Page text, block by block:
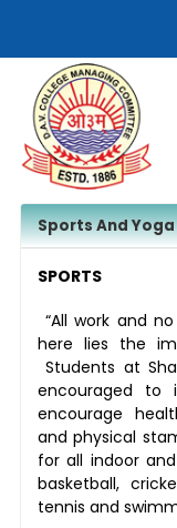
Sports And Yoga
SPORTS
“All work and
here lies the
Students at
encouraged to
encourage
and physical
for all indoor
basketball,
tennis and